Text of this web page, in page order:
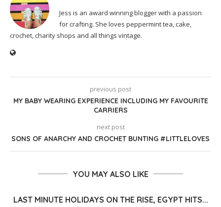
Jess is an award winning blogger with a passion
for crafting. She loves peppermint tea, cake,
crochet, charity shops and all things vintage.
previous post
MY BABY WEARING EXPERIENCE INCLUDING MY FAVOURITE
CARRIERS
next post
SONS OF ANARCHY AND CROCHET BUNTING #LITTLELOVES
YOU MAY ALSO LIKE
LAST MINUTE HOLIDAYS ON THE RISE, EGYPT HITS...